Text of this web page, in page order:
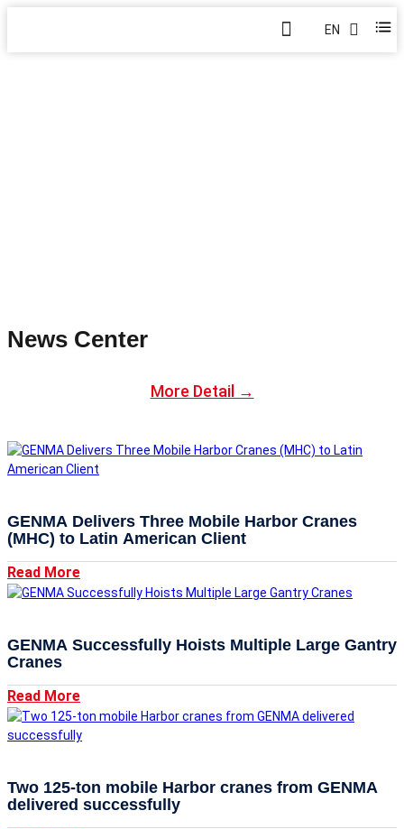
EN
News Center
More Detail →
GENMA Delivers Three Mobile Harbor Cranes
(MHC) to Latin American Client
Read More
GENMA Successfully Hoists Multiple Large Gantry
Cranes
Read More
Two 125-ton mobile Harbor cranes from GENMA
delivered successfully